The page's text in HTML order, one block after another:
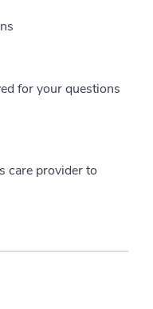
for your questions
care provider to